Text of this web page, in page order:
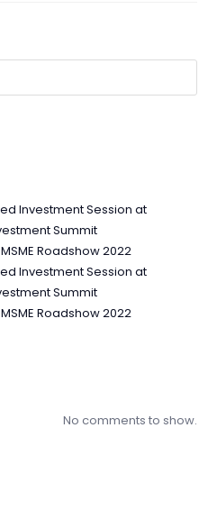
Investment Session at
Summit
Roadshow 2022
Investment Session at
Summit
Roadshow 2022
No comments to show.